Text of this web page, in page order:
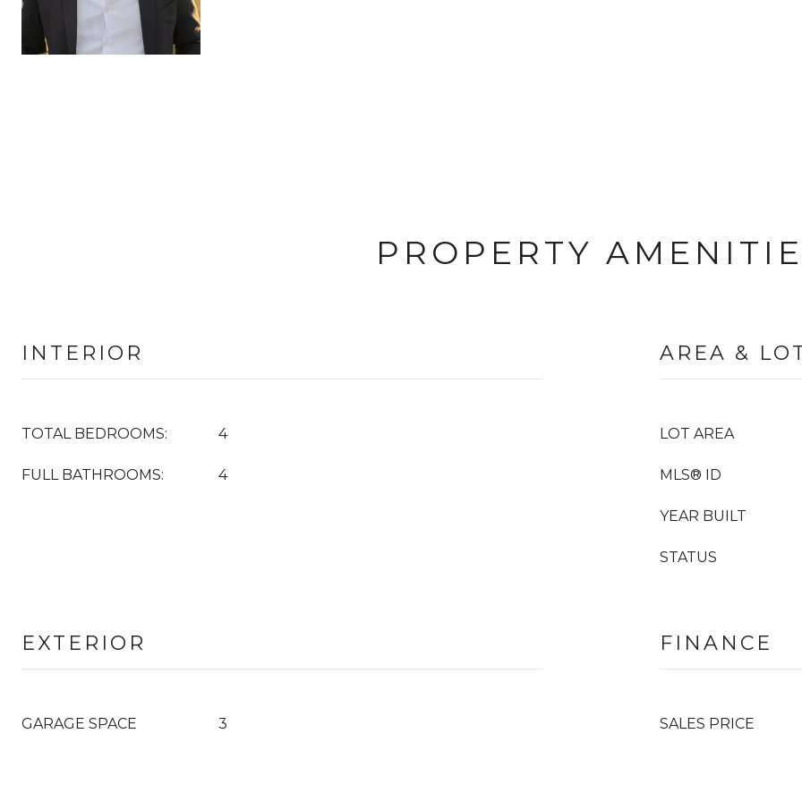
PROPERTY
INTERIOR
TOTAL BEDROOMS: 4
FULL BATHROOMS: 4
AREA &
LOT AREA
MLS® ID
YEAR BUILT
STATUS
EXTERIOR
GARAGE SPACE 3
FINANCE
SALES PRICE